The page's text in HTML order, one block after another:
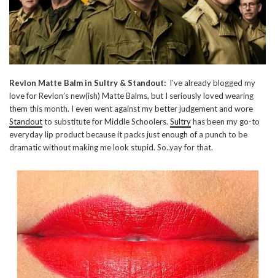
Revlon Matte Balm in Sultry & Standout: I’ve already blogged my
love for Revlon’s new(ish) Matte Balms, but I seriously loved wearing
them this month. I even went against my better judgement and wore
Standoutto substitute for Middle Schoolers. Sultryhas been my go-to
everyday lip product because it packs just enough of a punch to be
dramatic without making me look stupid. So..yay for that.